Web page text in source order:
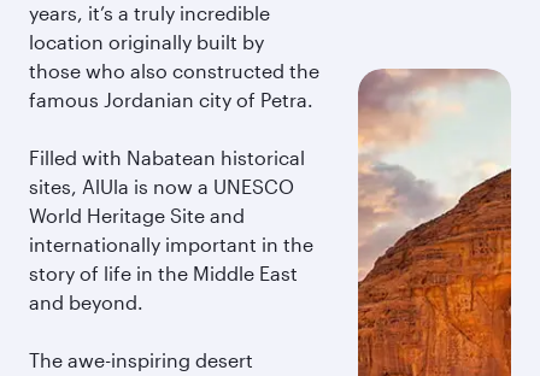
years, it’s a truly incredible
location originally built by
those who also constructed the
famous Jordanian city of Petra.
Filled with Nabatean historical
sites, AlUla is now a UNESCO
World Heritage Site and
internationally important in the
story of life in the Middle East
and beyond.
The awe-inspiring desert